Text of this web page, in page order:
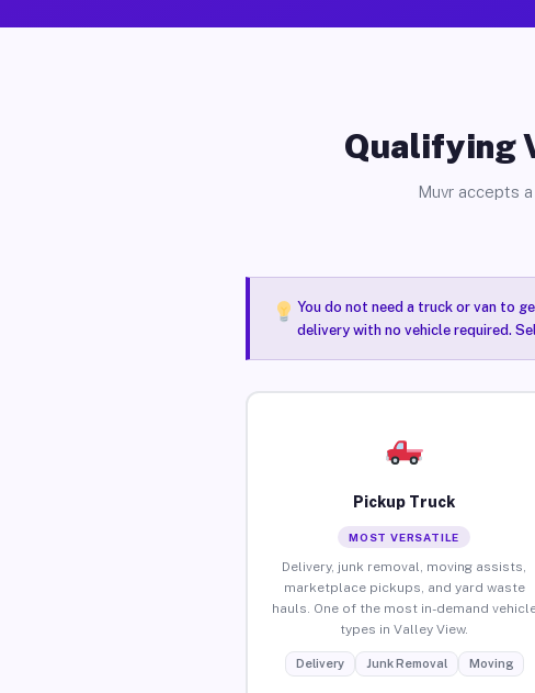
Qualifying
Muvr accepts
You do not need a truck or van to
delivery with no vehicle required.
Pickup Truck
MOST VERSATILE
Delivery, junk removal, moving assists,
marketplace pickups, and yard waste
hauls. One of the most in-demand
types in Valley View.
Delivery Junk Removal Moving